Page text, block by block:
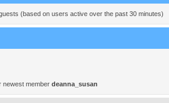
(based on users active over the past 30 minutes)
newest member deanna_susan